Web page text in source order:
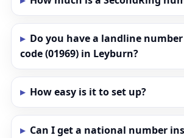
Do you have a landline
code (01969) in Leyburn?
How easy is it to set up?
Can I get a national number